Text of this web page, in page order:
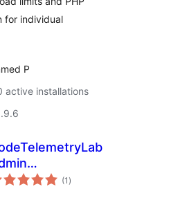
for individual
P
active installations
(1 total
ratings
)